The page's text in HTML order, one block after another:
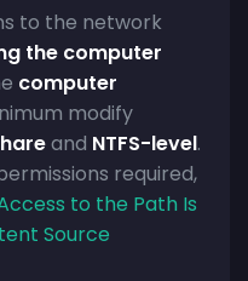
to the network
the computer
computer
modify
and NTFS-level.
required,
to the Path Is
Source